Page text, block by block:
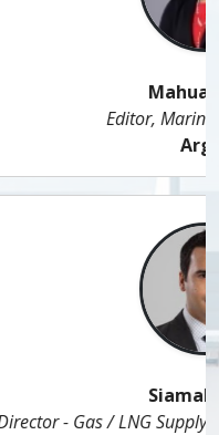
(Asia)
of Middle East Gas